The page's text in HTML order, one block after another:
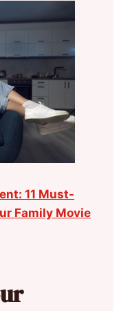
11 Must-
Family Movie